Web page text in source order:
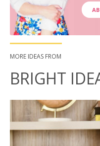
MORE IDEAS FROM
BRIGHT